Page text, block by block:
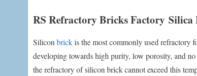
RS Refractory Bricks Factory
Siliconbrickis the most commonly used refractory
developing towards high purity, low porosity, and
the refractory of silicon brick cannot exceed this